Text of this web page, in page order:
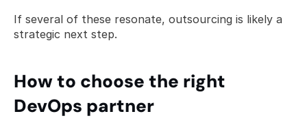
If several of these resonate, outsourcing is likely a
strategic next step.
How to choose the right
DevOps partner